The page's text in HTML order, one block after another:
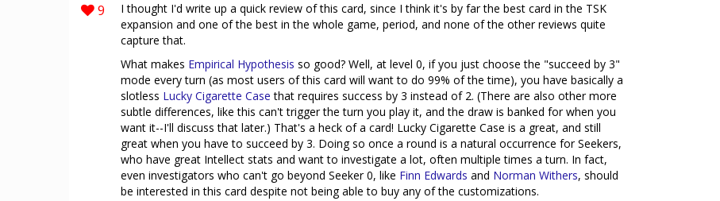
9
I thought I'd write up a quick review of this card, since I think it's by far the best card in the TSK
expansion and one of the best in the whole game, period, and none of the other reviews quite
capture that.
What makes Empirical Hypothesis so good? Well, at level 0, if you just choose the "succeed by 3"
mode every turn (as most users of this card will want to do 99% of the time), you have basically a
slotless Lucky Cigarette Case that requires success by 3 instead of 2. (There are also other more
subtle differences, like this can't trigger the turn you play it, and the draw is banked for when you
want it--I'll discuss that later.) That's a heck of a card! Lucky Cigarette Case is a great, and still
great when you have to succeed by 3. Doing so once a round is a natural occurrence for Seekers,
who have great Intellect stats and want to investigate a lot, often multiple times a turn. In fact,
even investigators who can't go beyond Seeker 0, like Finn Edwards and Norman Withers, should
be interested in this card despite not being able to buy any of the customizations.